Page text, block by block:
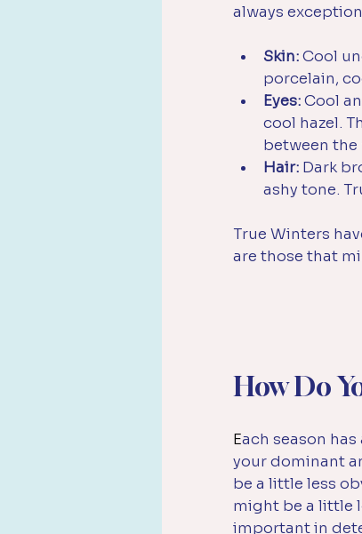
always
Skin: Cool
porcelain,
Eyes: Cool
cool hazel.
between the
Hair: Dark
ashy tone.
True Winters
are those that
How Do
Each season
your dominant
be a little less
might be a little
important in